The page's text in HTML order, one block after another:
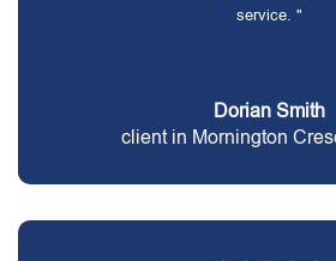
service. "
Dorian Smith
client in Mornington